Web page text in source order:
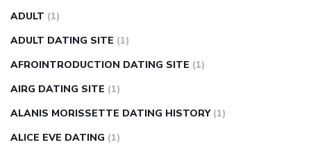
in fingers can you take ashwagandha if you have diabetes
diabetes how often to check blood sugar
causesdiabetes self management
injection how much sugar raises blood sugar
ADULT (1)
ADULT DATING SITE (1)
AFROINTRODUCTION DATING SITE (1)
AIRG DATING SITE (1)
ALANIS MORISSETTE DATING HISTORY (1)
ALICE EVE DATING (1)